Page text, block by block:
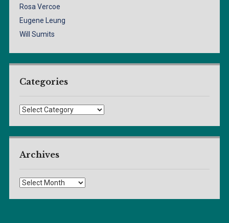
Rosa Vercoe
Eugene Leung
Will Sumits
Categories
Categories
Archives
Archives